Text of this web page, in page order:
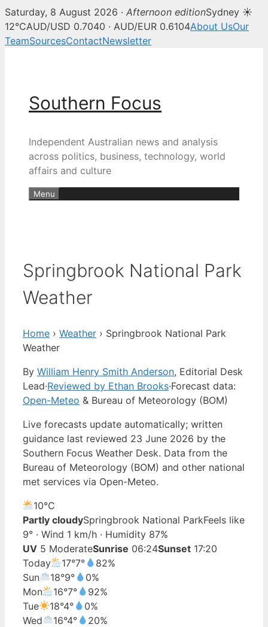
Saturday, 8 August 2026 · Afternoon editionSydney ☀
12°CAUD/USD 0.7040 · AUD/EUR 0.6104About UsOur
TeamSourcesContactNewsletter
Southern Focus
Independent Australian news and analysis
across politics, business, technology, world
affairs and culture
Menu
Springbrook National Park
Weather
Home › Weather › Springbrook National Park
Weather
By William Henry Smith Anderson, Editorial Desk
Lead·Reviewed by Ethan Brooks·Forecast data:
Open-Meteo & Bureau of Meteorology (BOM)
Live forecasts update automatically; written
guidance last reviewed 23 June 2026 by the
Southern Focus Weather Desk. Data from the
Bureau of Meteorology (BOM) and other national
met services via Open-Meteo.
10°C
Partly cloudySpringbrook National ParkFeels like
9° · Wind 1 km/h · Humidity 87%
UV 5 ModerateSunrise 06:24Sunset 17:20
Today
17°7°
82%
Sun
18°9°
0%
Mon
16°7°
92%
Tue
18°4°
0%
Wed
16°4°
20%